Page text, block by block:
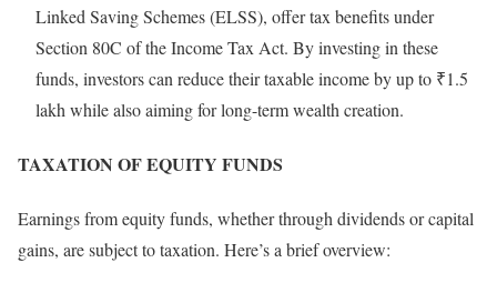
Linked Saving Schemes (ELSS), offer tax benefits under
Section 80C of the Income Tax Act. By investing in these
funds, investors can reduce their taxable income by up to ₹1.5
lakh while also aiming for long-term wealth creation.
TAXATION OF EQUITY FUNDS
Earnings from equity funds, whether through dividends or capital
gains, are subject to taxation. Here’s a brief overview: